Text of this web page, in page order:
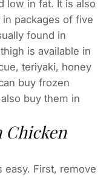
low in fat. It is also
packages of five
found in
is available in
teriyaki, honey
buy frozen
buy them in
Chicken
easy. First, remove